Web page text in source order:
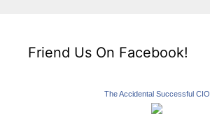
Friend Us On Facebook!
The Accidental Successful CIO